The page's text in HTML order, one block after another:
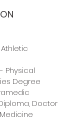
Physical
Degree
Doctor